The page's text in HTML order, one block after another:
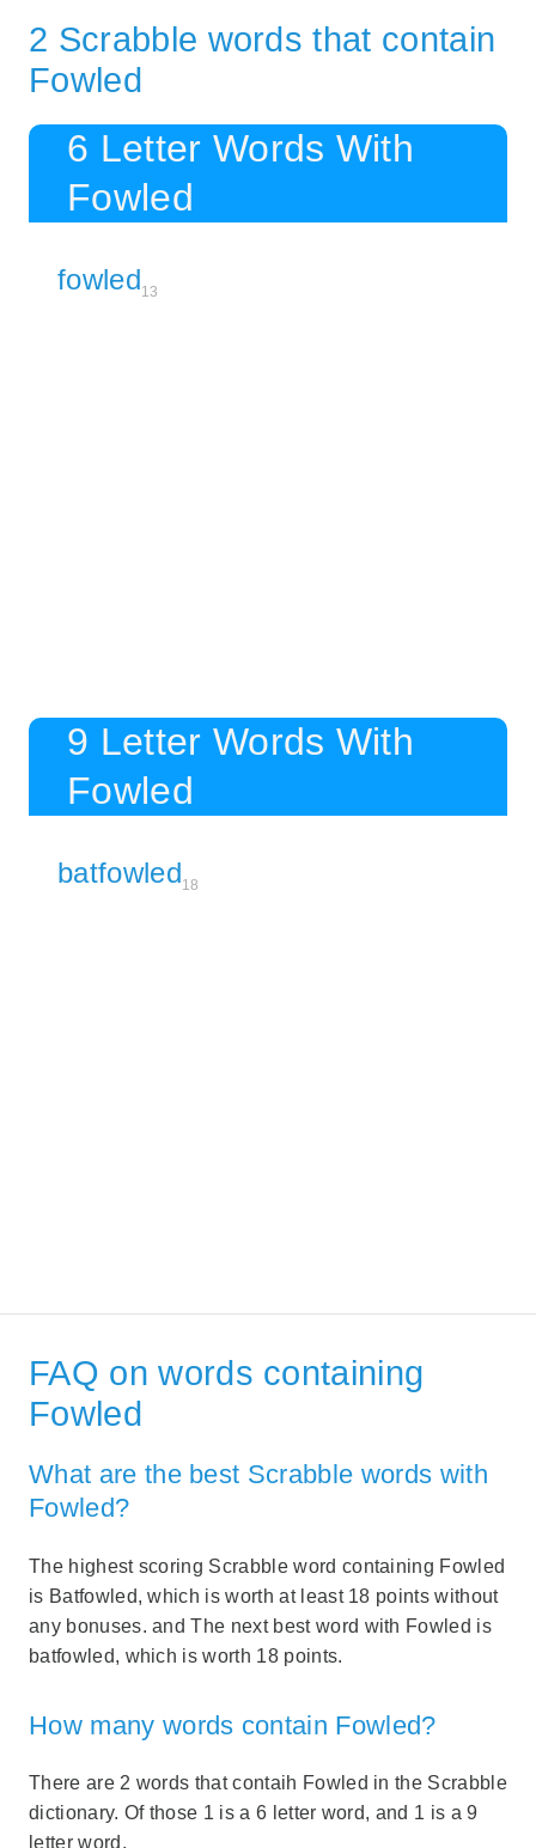
2 Scrabble words that contain
Fowled
6 Letter Words With
Fowled
fowled13
9 Letter Words With
Fowled
batfowled18
FAQ on words containing
Fowled
What are the best Scrabble words with
Fowled?
The highest scoring Scrabble word containing Fowled
is Batfowled, which is worth at least 18 points without
any bonuses. and The next best word with Fowled is
batfowled, which is worth 18 points.
How many words contain Fowled?
There are 2 words that contaih Fowled in the Scrabble
dictionary. Of those 1 is a 6 letter word, and 1 is a 9
letter word.